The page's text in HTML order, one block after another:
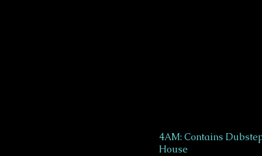
4AM: Contains
House